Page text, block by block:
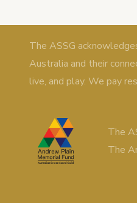
The ASSG
Australia and their
live, and play. We pay
The
The